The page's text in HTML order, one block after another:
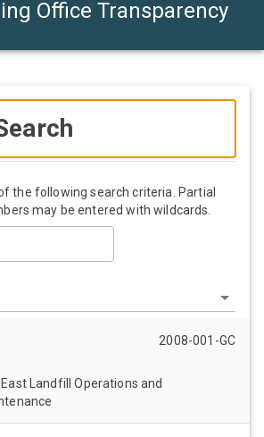
Office Transparency
the following search criteria. Partial
may be entered with wildcards.
2008-001-GC
Landfill Operations and